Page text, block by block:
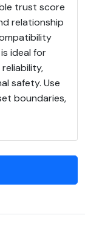
trust score
relationship
ideal for
safety. Use
boundaries,